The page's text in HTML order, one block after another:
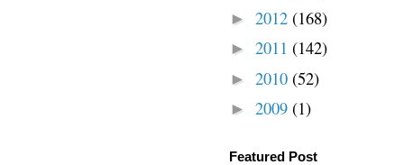
► 2012 (168)
► 2011 (142)
► 2010 (52)
► 2009 (1)
Featured Post